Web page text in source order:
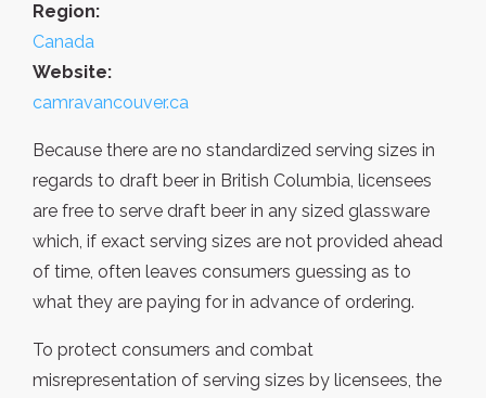
Region:
Canada
Website:
camravancouver.ca
Because there are no standardized serving sizes in
regards to draft beer in British Columbia, licensees
are free to serve draft beer in any sized glassware
which, if exact serving sizes are not provided ahead
of time, often leaves consumers guessing as to
what they are paying for in advance of ordering.
To protect consumers and combat
misrepresentation of serving sizes by licensees, the